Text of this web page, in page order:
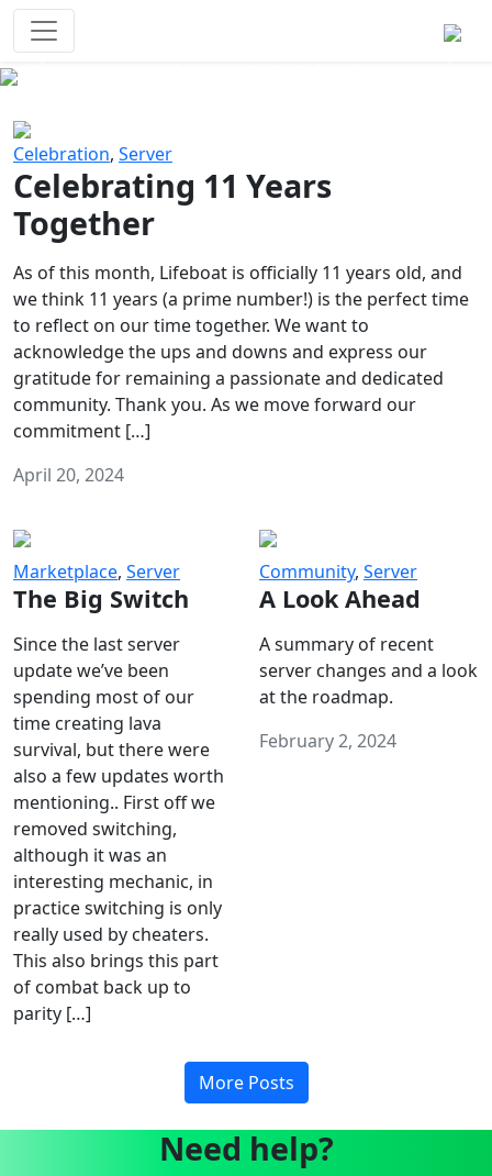
Celebration, Server
Celebrating 11 Years
Together
As of this month, Lifeboat is officially 11 years old, and
we think 11 years (a prime number!) is the perfect time
to reflect on our time together. We want to
acknowledge the ups and downs and express our
gratitude for remaining a passionate and dedicated
community. Thank you. As we move forward our
commitment […]
April 20, 2024
Marketplace, Server
The Big Switch
Since the last server
update we’ve been
spending most of our
time creating lava
survival, but there were
also a few updates worth
mentioning.. First off we
removed switching,
although it was an
interesting mechanic, in
practice switching is only
really used by cheaters.
This also brings this part
of combat back up to
parity […]
Community, Server
A Look Ahead
A summary of recent
server changes and a look
at the roadmap.
February 2, 2024
More Posts
Need help?